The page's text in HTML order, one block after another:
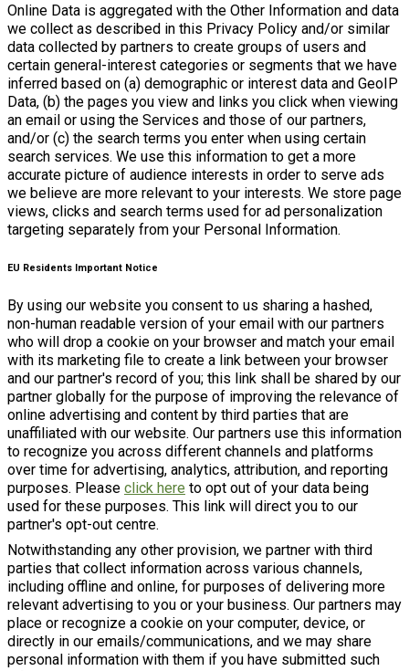
Online Data is aggregated with the Other Information and data
we collect as described in this Privacy Policy and/or similar
data collected by partners to create groups of users and
certain general-interest categories or segments that we have
inferred based on (a) demographic or interest data and GeoIP
Data, (b) the pages you view and links you click when viewing
an email or using the Services and those of our partners,
and/or (c) the search terms you enter when using certain
search services. We use this information to get a more
accurate picture of audience interests in order to serve ads
we believe are more relevant to your interests. We store page
views, clicks and search terms used for ad personalization
targeting separately from your Personal Information.
EU Residents Important Notice
By using our website you consent to us sharing a hashed,
non-human readable version of your email with our partners
who will drop a cookie on your browser and match your email
with its marketing file to create a link between your browser
and our partner's record of you; this link shall be shared by our
partner globally for the purpose of improving the relevance of
online advertising and content by third parties that are
unaffiliated with our website. Our partners use this information
to recognize you across different channels and platforms
over time for advertising, analytics, attribution, and reporting
purposes. Please click here to opt out of your data being
used for these purposes. This link will direct you to our
partner's opt-out centre.
Notwithstanding any other provision, we partner with third
parties that collect information across various channels,
including offline and online, for purposes of delivering more
relevant advertising to you or your business. Our partners may
place or recognize a cookie on your computer, device, or
directly in our emails/communications, and we may share
personal information with them if you have submitted such